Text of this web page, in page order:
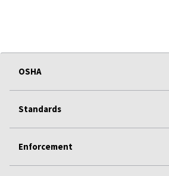
OSHA
Standards
Enforcement